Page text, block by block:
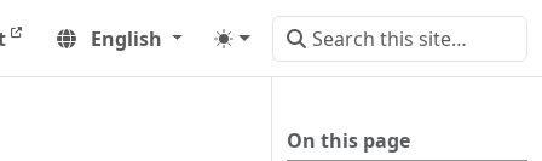
English
On this page